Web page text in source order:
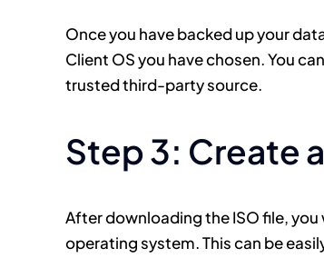
Once you have backed up your
Client OS you have chosen. You
trusted third-party source.
Step 3: Create
After downloading the ISO file,
operating system. This can be